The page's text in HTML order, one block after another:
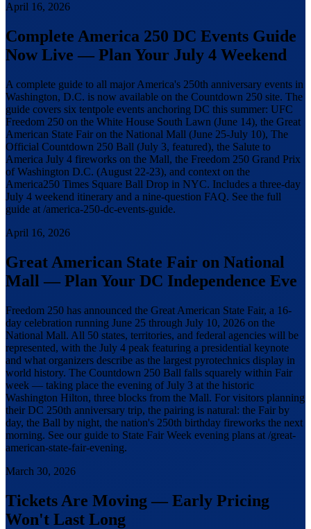
April 16, 2026
Complete America 250 DC Events Guide
Now Live — Plan Your July 4 Weekend
A complete guide to all major America's 250th anniversary events in
Washington, D.C. is now available on the Countdown 250 site. The
guide covers six tentpole events anchoring DC this summer: UFC
Freedom 250 on the White House South Lawn (June 14), the Great
American State Fair on the National Mall (June 25-July 10), The
Official Countdown 250 Ball (July 3, featured), the Salute to
America July 4 fireworks on the Mall, the Freedom 250 Grand Prix
of Washington D.C. (August 22-23), and context on the
America250 Times Square Ball Drop in NYC. Includes a three-day
July 4 weekend itinerary and a nine-question FAQ. See the full
guide at /america-250-dc-events-guide.
April 16, 2026
Great American State Fair on National
Mall — Plan Your DC Independence Eve
Freedom 250 has announced the Great American State Fair, a 16-
day celebration running June 25 through July 10, 2026 on the
National Mall. All 50 states, territories, and federal agencies will be
represented, with the July 4 peak featuring a presidential keynote
and what organizers describe as the largest pyrotechnics display in
world history. The Countdown 250 Ball falls squarely within Fair
week — taking place the evening of July 3 at the historic
Washington Hilton, three blocks from the Mall. For visitors planning
their DC 250th anniversary trip, the pairing is natural: the Fair by
day, the Ball by night, the nation's 250th birthday fireworks the next
morning. See our guide to State Fair Week evening plans at /great-
american-state-fair-evening.
March 30, 2026
Tickets Are Moving — Early Pricing
Won't Last Long